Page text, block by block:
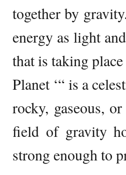
together by
energy as light and
that is taking
Planet ‘“ is a
rocky, gaseous,
field of gravity
strong enough to